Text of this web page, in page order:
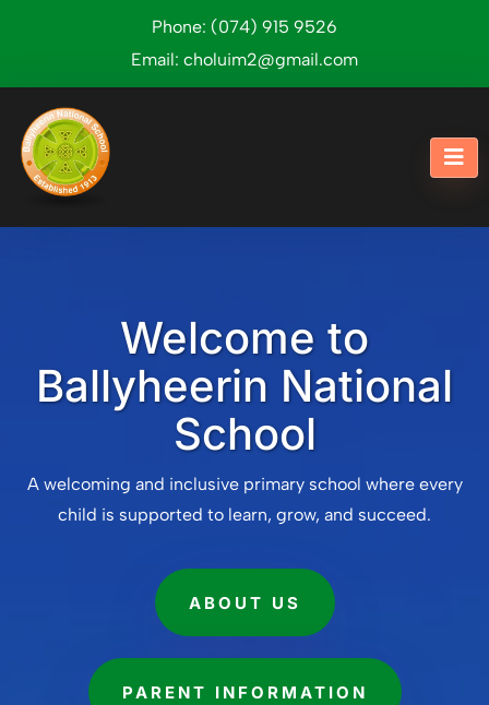
Phone: (074) 915 9526
Email: choluim2@gmail.com
Welcome to
Ballyheerin National
School
A welcoming and inclusive primary school where every
child is supported to learn, grow, and succeed.
ABOUT US
PARENT INFORMATION